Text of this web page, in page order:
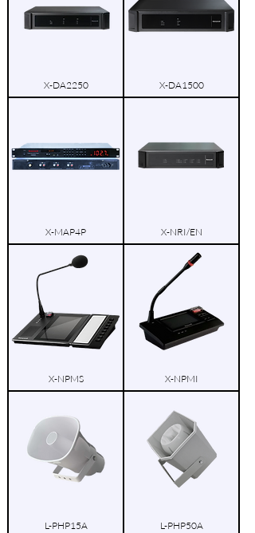
X-DA2250 X-DA1500
X-MAP4P X-NRI/EN
X-NPMS X-NPMI
L-PHP15A L-PHP50A